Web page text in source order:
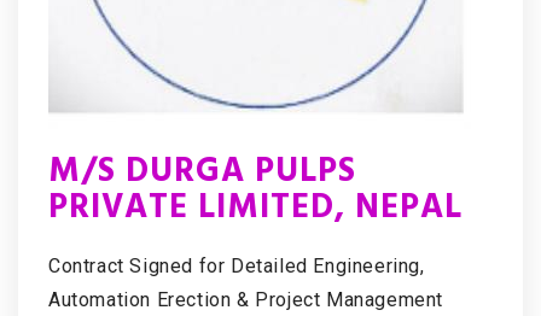
M/S DURGA PULPS
PRIVATE LIMITED, NEPAL
Contract Signed for Detailed Engineering,
Automation Erection & Project Management